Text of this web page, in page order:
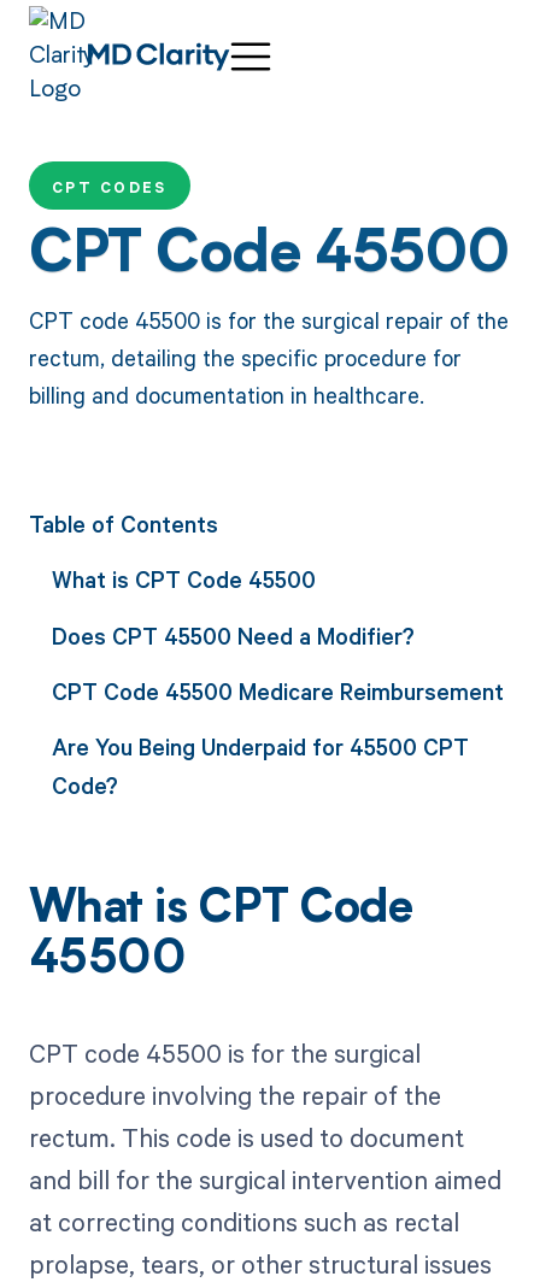
CPT CODES
CPT Code 45500
CPT code 45500 is for the surgical repair of the
rectum, detailing the specific procedure for
billing and documentation in healthcare.
Table of Contents
What is CPT Code 45500
Does CPT 45500 Need a Modifier?
CPT Code 45500 Medicare Reimbursement
Are You Being Underpaid for 45500 CPT
Code?
What is CPT Code
45500
CPT code 45500 is for the surgical
procedure involving the repair of the
rectum. This code is used to document
and bill for the surgical intervention aimed
at correcting conditions such as rectal
prolapse, tears, or other structural issues